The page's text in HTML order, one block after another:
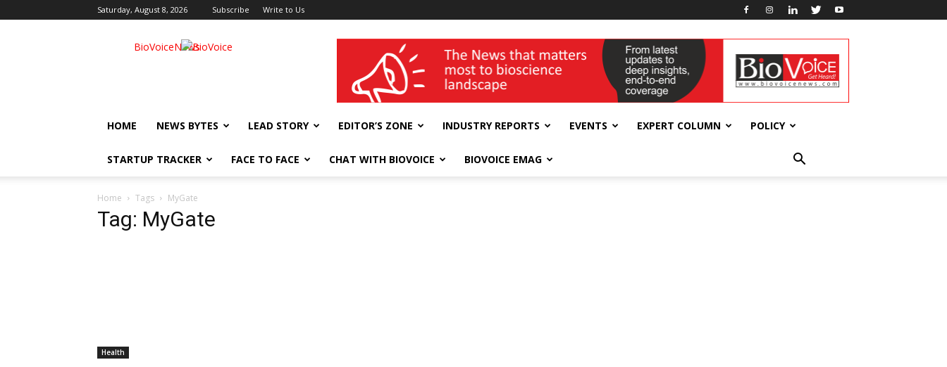
Saturday, August 8, 2026 Subscribe Write to Us
BioVoiceNews wellness India Expo
HOME NEWS BYTES LEAD STORY EDITOR’S ZONE INDUSTRY REPORTS EVENTS EXPERT COLUMN POLICY
STARTUP TRACKER FACE TO FACE CHAT WITH BIOVOICE BIOVOICE EMAG
Home Tags MyGate
Tag: MyGate
Health